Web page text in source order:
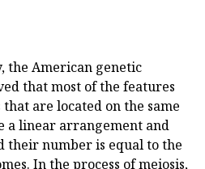
the American genetic
that most of the features
are located on the same
a linear arrangement and
their number is equal to the
In the process of meiosis,